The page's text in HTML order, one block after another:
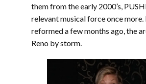
them from the early 2000’s,
relevant musical force once
reformed a few months ago, the
Reno by storm.